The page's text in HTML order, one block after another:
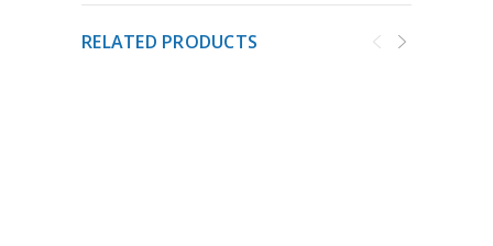
RELATED PRODUCTS